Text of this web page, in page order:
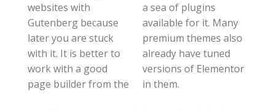
websites with
Gutenberg because
later you are stuck
with it. It is better to
work with a good
page builder from the
a sea of plugins
available for it. Many
premium themes also
already have tuned
versions of Elementor
in them.